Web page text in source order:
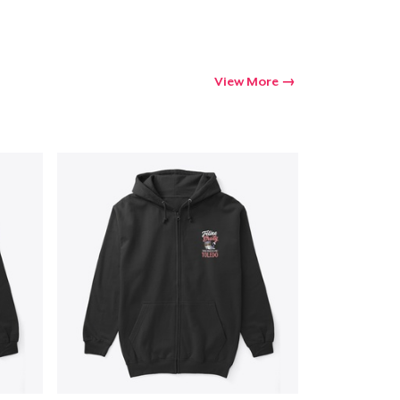
View More